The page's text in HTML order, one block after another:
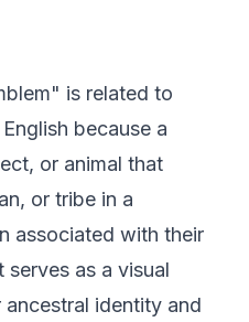
is related to
because a
or animal that
or tribe in a
associated with their
serves as a visual
identity and